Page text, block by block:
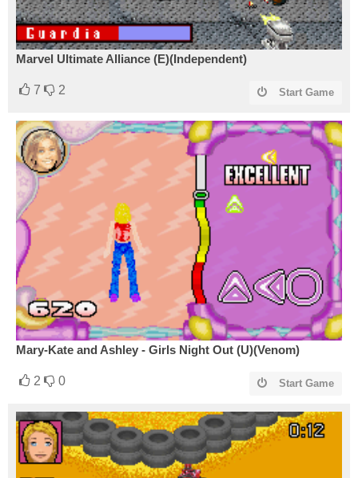
Marvel Ultimate Alliance (E)(Independent)
7 2 Start Game
Mary-Kate and Ashley - Girls Night Out (U)(Venom)
2 0 Start Game